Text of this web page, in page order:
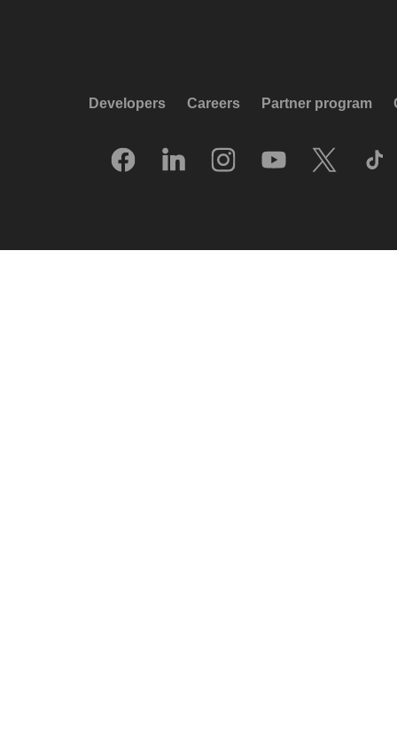
Developers Careers Partner program